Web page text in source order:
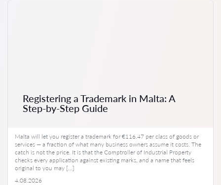
Registering a Trademark in Malta: A
Step-by-Step Guide
Malta will let you register a trademark for €116.47 per class of goods or
services — a fraction of what many business owners assume it costs. The
catch is not the price. It is that the Comptroller of Industrial Property
checks every application against existing marks, and a name that feels
original to you may […]
4.08.2026